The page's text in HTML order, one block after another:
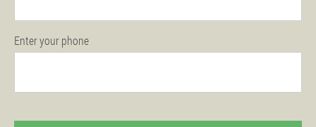
Enter your phone